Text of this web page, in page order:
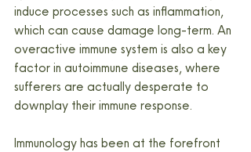
induce processes such as inflammation,
which can cause damage long-term. An
overactive immune system is also a key
factor in autoimmune diseases, where
sufferers are actually desperate to
downplay their immune response.
Immunology has been at the forefront